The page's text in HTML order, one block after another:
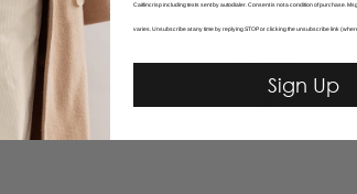
Birdy Skirt
Caitlincrisp including texts sent by autodialer. Consent is not a condition of purchase.
varies. Unsubscribe at any time by replying STOP or clicking the unsubscribe link
Sign Up